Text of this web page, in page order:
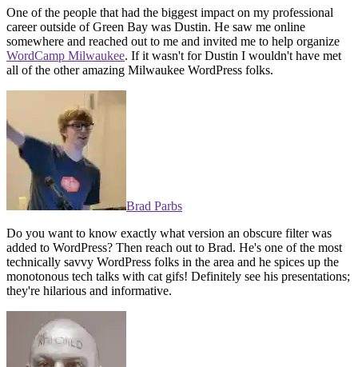
One of the people that had the biggest impact on my professional
career outside of Green Bay was Dustin. He saw me online
somewhere and reached out to me and invited me to help organize
WordCamp Milwaukee. If it wasn't for Dustin I wouldn't have met
all of the other amazing Milwaukee WordPress folks.
Brad Parbs
Do you want to know exactly what version an obscure filter was
added to WordPress? Then reach out to Brad. He's one of the most
technically savvy WordPress folks in the area and he spices up the
monotonous tech talks with cat gifs! Definitely see his presentations;
they're hilarious and informative.